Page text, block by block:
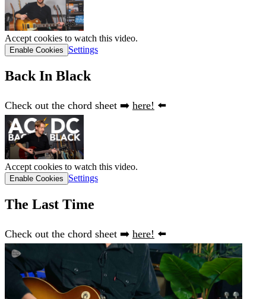
Accept cookies to watch this video.
Enable Cookies Settings
Back In Black
Check out the chord sheet ➡️ here! ⬅️
Accept cookies to watch this video.
Enable Cookies Settings
The Last Time
Check out the chord sheet ➡️ here! ⬅️